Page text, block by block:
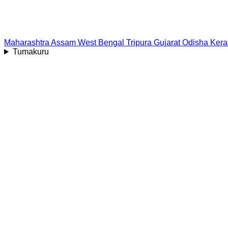
Maharashtra Assam West Bengal Tripura Gujarat Odisha
Tumakuru